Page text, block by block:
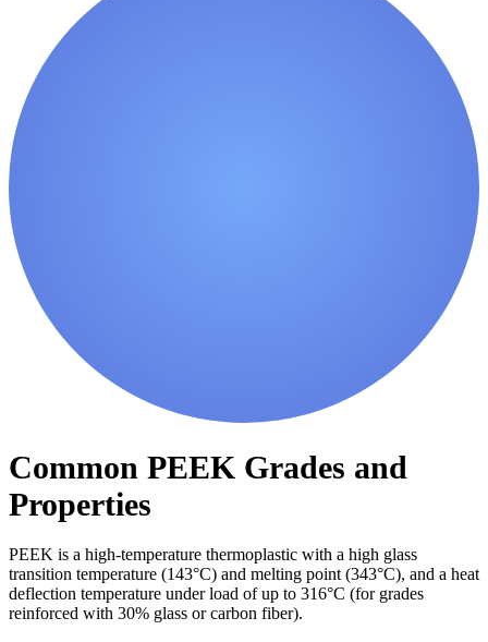
Common PEEK Grades and
Properties
PEEK is a high-temperature thermoplastic with a high glass
transition temperature (143°C) and melting point (343°C), and a heat
deflection temperature under load of up to 316°C (for grades
reinforced with 30% glass or carbon fiber).